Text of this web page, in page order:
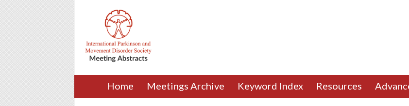
Home Meetings Archive Keyword Index Resources